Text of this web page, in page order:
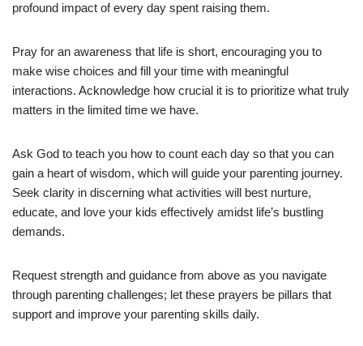
profound impact of every day spent raising them.
Pray for an awareness that life is short, encouraging you to
make wise choices and fill your time with meaningful
interactions. Acknowledge how crucial it is to prioritize what truly
matters in the limited time we have.
Ask God to teach you how to count each day so that you can
gain a heart of wisdom, which will guide your parenting journey.
Seek clarity in discerning what activities will best nurture,
educate, and love your kids effectively amidst life’s bustling
demands.
Request strength and guidance from above as you navigate
through parenting challenges; let these prayers be pillars that
support and improve your parenting skills daily.